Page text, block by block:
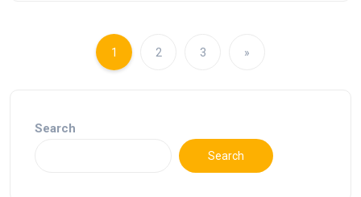
1 2 3 »
Search
Search